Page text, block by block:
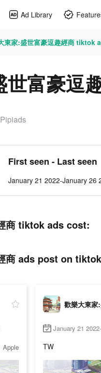
Ad Library
東家:盛世富豪逗趣經商 tiktok
世富豪逗
First seen - Last seen
January 21 2022-January 26
商 tiktok ads cost:
商 ads post on
Apple
January 21
TW